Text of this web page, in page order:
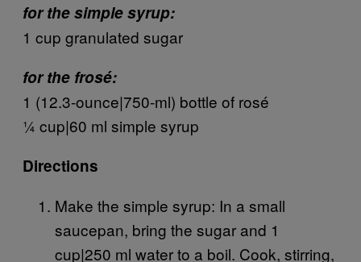
for the simple syrup:
1 cup granulated sugar
for the frosé:
1 (12.3-ounce|750-ml) bottle of rosé
¼ cup|60 ml simple syrup
Directions
Make the simple syrup: In a small
saucepan, bring the sugar and 1
cup|250 ml water to a boil. Cook, stirring,